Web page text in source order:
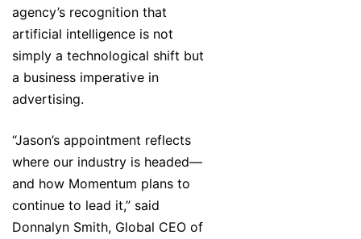
agency’s recognition that
artificial intelligence is not
simply a technological shift but
a business imperative in
advertising.
“Jason’s appointment reflects
where our industry is headed—
and how Momentum plans to
continue to lead it,” said
Donnalyn Smith, Global CEO of